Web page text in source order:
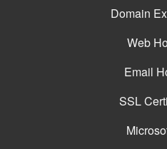
Domain
Web
Email
SSL